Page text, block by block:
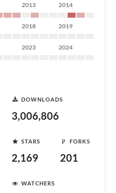
2013 2014
2018 2019
2023 2024
DOWNLOADS
3,006,806
STARS
2,169
FORKS
201
WATCHERS